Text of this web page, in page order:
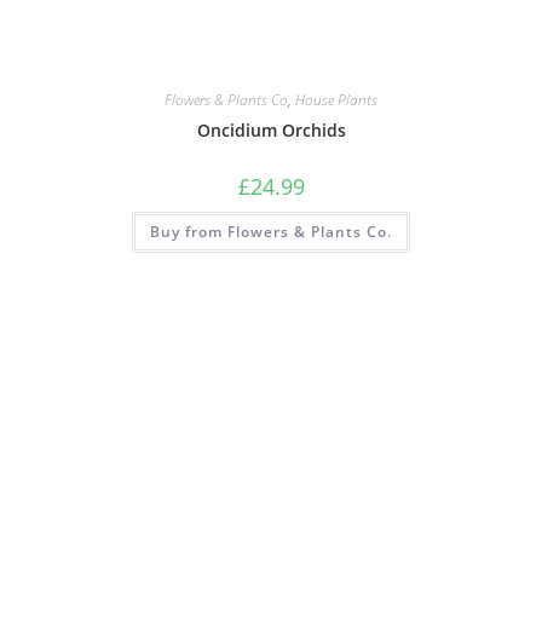
Flowers & Plants Co, House Plants
Oncidium Orchids
£24.99
Buy from Flowers & Plants Co.